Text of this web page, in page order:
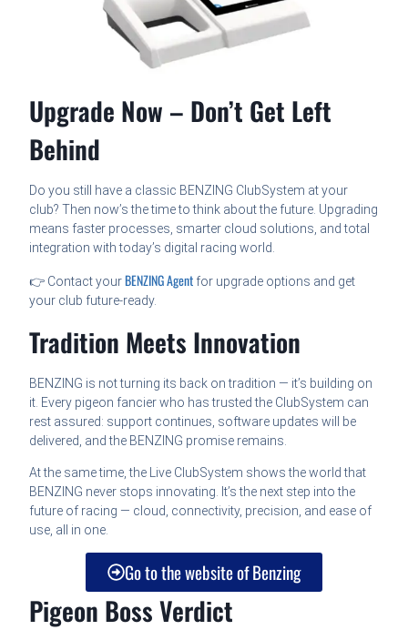
Upgrade Now – Don’t Get Left
Behind
Do you still have a classic BENZING ClubSystem at your
club? Then now’s the time to think about the future. Upgrading
means faster processes, smarter cloud solutions, and total
integration with today’s digital racing world.
👉 Contact your BENZING Agent for upgrade options and get
your club future-ready.
Tradition Meets Innovation
BENZING is not turning its back on tradition — it’s building on
it. Every pigeon fancier who has trusted the ClubSystem can
rest assured: support continues, software updates will be
delivered, and the BENZING promise remains.
At the same time, the Live ClubSystem shows the world that
BENZING never stops innovating. It’s the next step into the
future of racing — cloud, connectivity, precision, and ease of
use, all in one.
Go to the website of Benzing
Pigeon Boss Verdict